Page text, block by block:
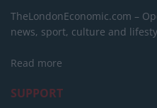
TheLondonEconomic.com –
news, sport, culture and
Read more
SUPPORT